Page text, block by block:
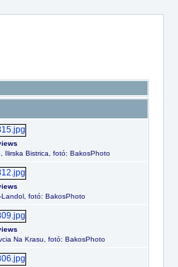
Ilirska Bistrica, fotó: BakosPhoto
fotó: BakosPhoto
Na Krasu, fotó: BakosPhoto